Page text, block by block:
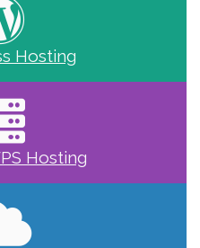
Hosting
Hosting